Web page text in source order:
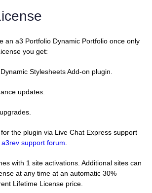
an a3 Portfolio Dynamic Portfolio once only
you get:
Stylesheets Add-on plugin.
updates.
the plugin via Live Chat Express support
a3rev support forum.
with 1 site activations. Additional sites can
at any time at an automatic 30%
Lifetime License price.